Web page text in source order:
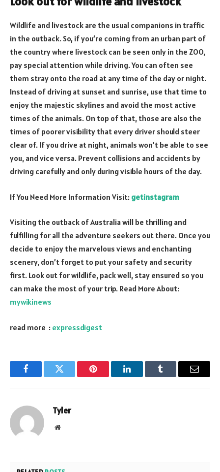
Wildlife and livestock are the usual companions in traffic
in the outback. So, if you’re coming from an urban part of
the country where livestock can be seen only in the ZOO,
pay special attention while driving. You can often see
them stray onto the road at any time of the day or night.
Instead of driving at sunset and sunrise, use that time to
enjoy the majestic skylines and avoid the most active
times of the animals. On top of that, those are also the
times of poorer visibility that every driver should steer
clear of. If you drive at night, animals won’t be able to see
you, and vice versa. Prevent collisions and accidents by
driving carefully and only during visible hours of the day.
If You Need More Information Visit: getinstagram
Visiting the outback of Australia will be thrilling and
fulfilling for all the adventure seekers out there. Once you
decide to enjoy the marvelous views and enchanting
scenery, don’t forget to put your safety and security
first. Look out for wildlife, pack well, stay ensured so you
can make the most of your trip. Read More About:
mywikinews
read more : expressdigest
FacebookTwitter Pinterest LinkedInTumblr Email
Tyler
Website